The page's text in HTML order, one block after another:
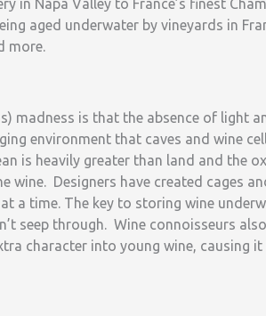
in Napa Valley to France’s finest
aged underwater by vineyards in
more.
madness is that the absence of light
environment that caves and wine
is heavily greater than land and the
wine. Designers have created cages
a time. The key to storing wine
seep through. Wine connoisseurs
character into young wine, causing